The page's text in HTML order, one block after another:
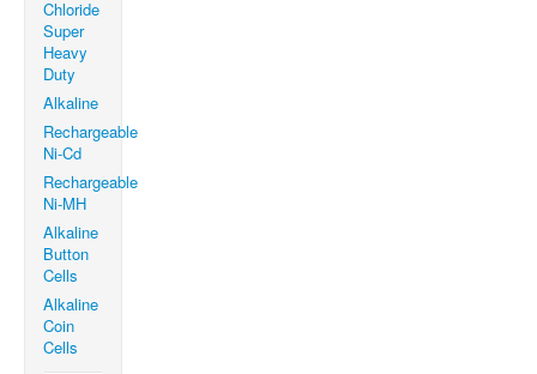
Chloride
Super
Heavy
Duty
Alkaline
Rechargeable
Ni-Cd
Rechargeable
Ni-MH
Alkaline
Button
Cells
Alkaline
Coin
Cells